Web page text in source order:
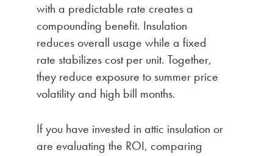
with a predictable rate creates a
compounding benefit. Insulation
reduces overall usage while a fixed
rate stabilizes cost per unit. Together,
they reduce exposure to summer price
volatility and high bill months.
If you have invested in attic insulation or
are evaluating the ROI, comparing